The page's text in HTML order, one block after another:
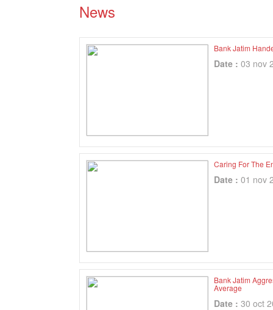
News
Bank Jatim
Date : 03 nov
Caring For The
Date : 01 nov
Bank Jatim
Average
Date : 30 oct